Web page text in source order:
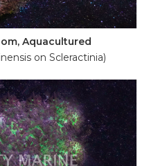
Aquacultured
on Scleractinia)